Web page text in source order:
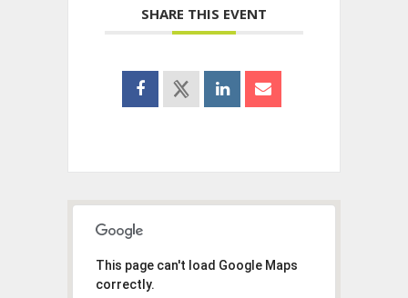
SHARE THIS EVENT
This page can't load Google Maps
correctly.